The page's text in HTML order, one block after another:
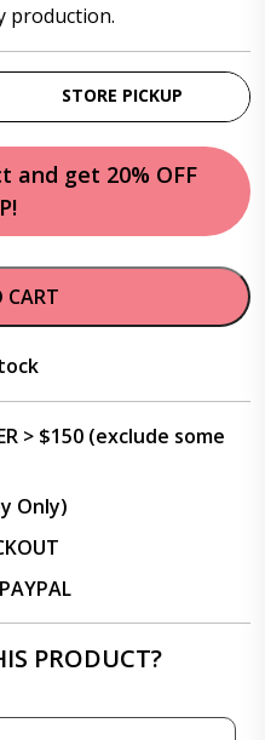
production.
STORE PICKUP
and get 20% OFF
CART
> $150 (exclude some
Only)
PRODUCT?